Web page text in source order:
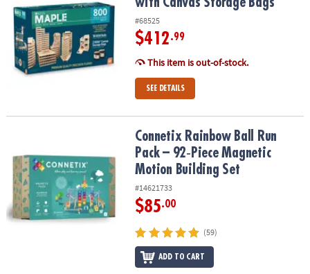
#68525
$412.99
This item is out-of-stock.
SEE DETAILS
Connetix Rainbow Ball Run Pack – 92‑Piece Magnetic Motion
Connetix Rainbow Ball Run
Pack – 92‑Piece Magnetic
Motion Building Set
#14621733
$85.00
(59)
ADD TO CART